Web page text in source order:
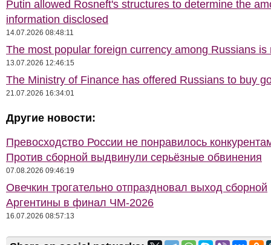
Putin allowed Rosneft's structures to determine the
information disclosed
14.07.2026 08:48:11
The most popular foreign currency among Russians is
13.07.2026 12:46:15
The Ministry of Finance has offered Russians to buy
21.07.2026 16:34:01
Другие новости:
Превосходство России не понравилось
Против сборной выдвинули серьёзные обвинения
07.08.2026 09:46:19
Овечкин трогательно отпраздновал выход сборной
Аргентины в финал ЧМ-2026
16.07.2026 08:57:13